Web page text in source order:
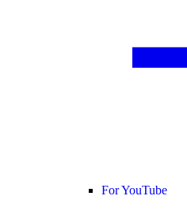
For YouTube